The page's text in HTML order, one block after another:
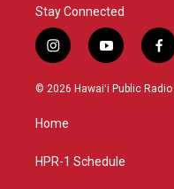
Stay Connected
i
n
s
a
g
a
y
o
u
f
a
c
© 2026 Hawaiʻi Public Radio
Home
HPR-1 Schedule